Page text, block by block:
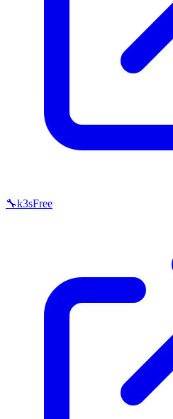
🔧k3sFree